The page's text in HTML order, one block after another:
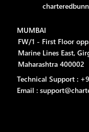
MUMBAI
FW/1 - First Floor
Marine Lines East,
Maharashtra 400002
Technical Support :
Email :